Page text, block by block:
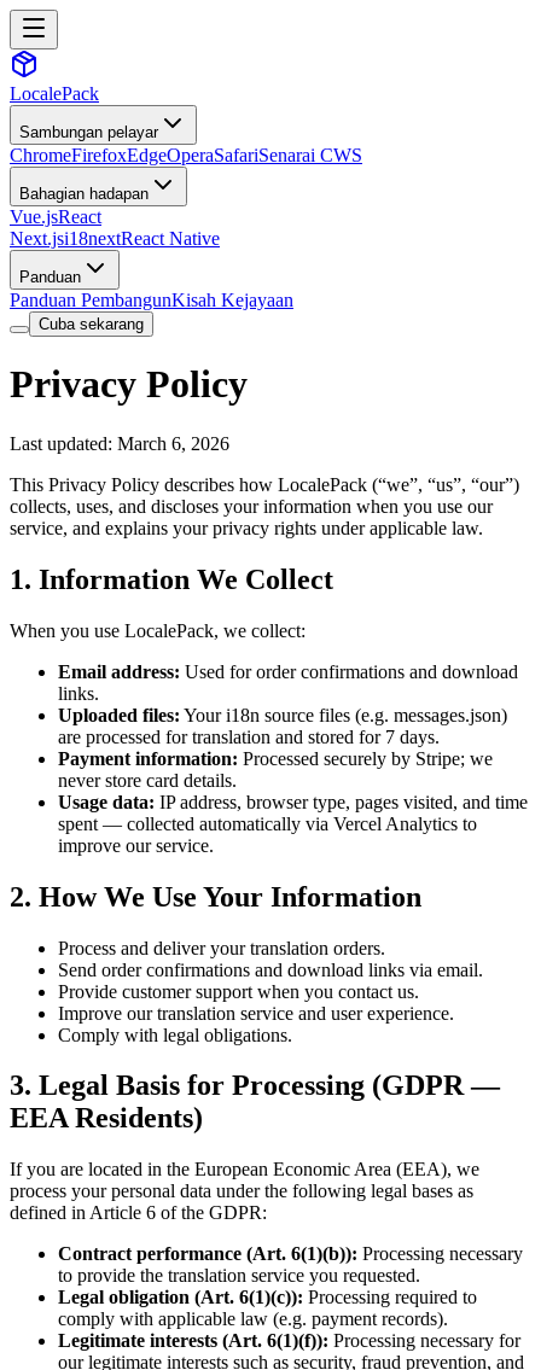
LocalePack
Sambungan pelayar
ChromeFirefoxEdgeOperaSafariSenarai CWS
Bahagian hadapan
Vue.jsReact
Next.jsi18nextReact Native
Panduan
Panduan PembangunKisah Kejayaan
Cuba sekarang
Privacy Policy
Last updated: March 6, 2026
This Privacy Policy describes how LocalePack (“we”, “us”, “our”)
collects, uses, and discloses your information when you use our
service, and explains your privacy rights under applicable law.
1. Information We Collect
When you use LocalePack, we collect:
Email address: Used for order confirmations and download
links.
Uploaded files: Your i18n source files (e.g. messages.json)
are processed for translation and stored for 7 days.
Payment information: Processed securely by Stripe; we
never store card details.
Usage data: IP address, browser type, pages visited, and time
spent — collected automatically via Vercel Analytics to
improve our service.
2. How We Use Your Information
Process and deliver your translation orders.
Send order confirmations and download links via email.
Provide customer support when you contact us.
Improve our translation service and user experience.
Comply with legal obligations.
3. Legal Basis for Processing (GDPR —
EEA Residents)
If you are located in the European Economic Area (EEA), we
process your personal data under the following legal bases as
defined in Article 6 of the GDPR:
Contract performance (Art. 6(1)(b)): Processing necessary
to provide the translation service you requested.
Legal obligation (Art. 6(1)(c)): Processing required to
comply with applicable law (e.g. payment records).
Legitimate interests (Art. 6(1)(f)): Processing necessary for
our legitimate interests such as security, fraud prevention, and